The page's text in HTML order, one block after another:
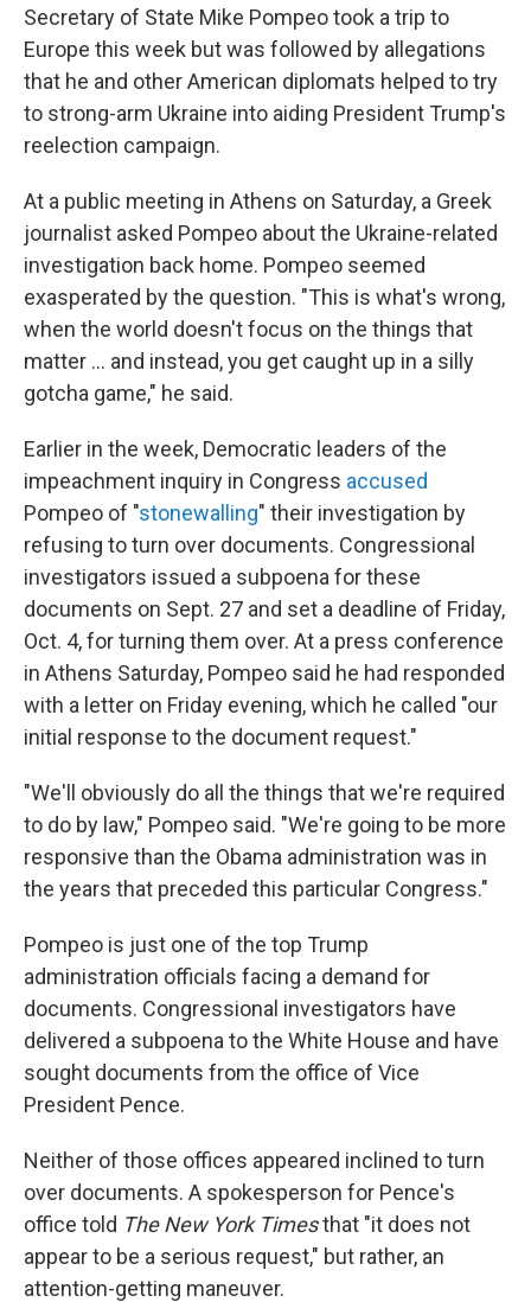
Secretary of State Mike Pompeo took a trip to
Europe this week but was followed by allegations
that he and other American diplomats helped to try
to strong-arm Ukraine into aiding President Trump's
reelection campaign.
At a public meeting in Athens on Saturday, a Greek
journalist asked Pompeo about the Ukraine-related
investigation back home. Pompeo seemed
exasperated by the question. "This is what's wrong,
when the world doesn't focus on the things that
matter ... and instead, you get caught up in a silly
gotcha game," he said.
Earlier in the week, Democratic leaders of the
impeachment inquiry in Congress accused
Pompeo of "stonewalling" their investigation by
refusing to turn over documents. Congressional
investigators issued a subpoena for these
documents on Sept. 27 and set a deadline of Friday,
Oct. 4, for turning them over. At a press conference
in Athens Saturday, Pompeo said he had responded
with a letter on Friday evening, which he called "our
initial response to the document request."
"We'll obviously do all the things that we're required
to do by law," Pompeo said. "We're going to be more
responsive than the Obama administration was in
the years that preceded this particular Congress."
Pompeo is just one of the top Trump
administration officials facing a demand for
documents. Congressional investigators have
delivered a subpoena to the White House and have
sought documents from the office of Vice
President Pence.
Neither of those offices appeared inclined to turn
over documents. A spokesperson for Pence's
office told The New York Timesthat "it does not
appear to be a serious request," but rather, an
attention-getting maneuver.